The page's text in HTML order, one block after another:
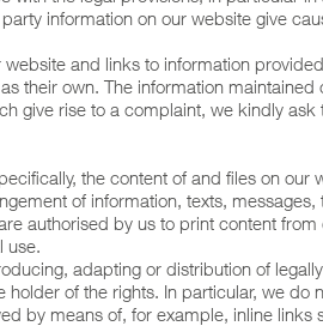
information on our website give
and links to information
their own. The information
give rise to a complaint, we kindly
the content of and files on
of information, texts,
authorised by us to print content
use.
adapting or distribution of
of the rights. In particular, we
by means of, for example, inline